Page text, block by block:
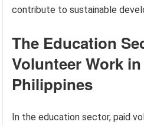
contribute to sustainable
The Education
Volunteer Work
Philippines
In the education sector, paid